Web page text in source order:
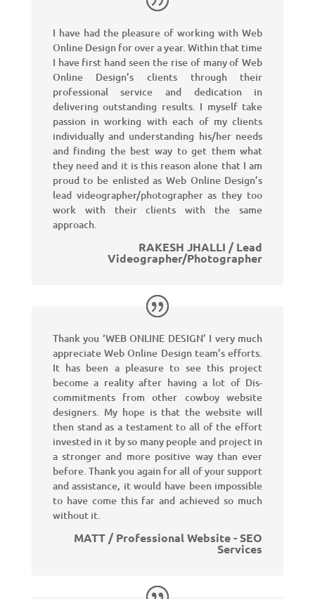
I have had the pleasure of working with Web
Online Design for over a year. Within that time
I have first hand seen the rise of many of Web
Online Design’s clients through their
professional service and dedication in
delivering outstanding results. I myself take
passion in working with each of my clients
individually and understanding his/her needs
and finding the best way to get them what
they need and it is this reason alone that I am
proud to be enlisted as Web Online Design’s
lead videographer/photographer as they too
work with their clients with the same
approach.
RAKESH JHALLI / Lead
Videographer/Photographer
Thank you ‘WEB ONLINE DESIGN’ I very much
appreciate Web Online Design team’s efforts.
It has been a pleasure to see this project
become a reality after having a lot of Dis-
commitments from other cowboy website
designers. My hope is that the website will
then stand as a testament to all of the effort
invested in it by so many people and project in
a stronger and more positive way than ever
before. Thank you again for all of your support
and assistance, it would have been impossible
to have come this far and achieved so much
without it.
MATT / Professional Website - SEO
Services